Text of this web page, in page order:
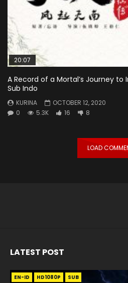
20:07
A Record of a Mortal’s Journey to
Sub Indo
KURINA
OCTOBER 12, 2020
0
5.3K 16 8
LOAD
LATEST POST
EN-ID HD1080P SUB
EN HD1080P SRT SUB
EN HD1080P SRT SUB
EN-ID HD1080P SUB
EN HD1080P SRT SUB
EN HD1080P SRT SUB
EN-ID HD1080P SUB